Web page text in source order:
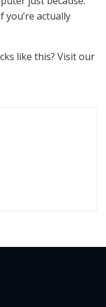
you’re actually
like this? Visit our